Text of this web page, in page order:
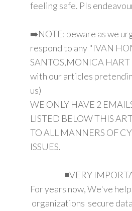
feeling safe. Pls
➡️NOTE: beware as we
respond to any "IVAN
SANTOS,MONICA
with our articles
us)
WE ONLY HAVE 2
LISTED BELOW THIS
TO ALL MANNERS OF
ISSUES.
◾VERY
For years now, We've
organizations secure